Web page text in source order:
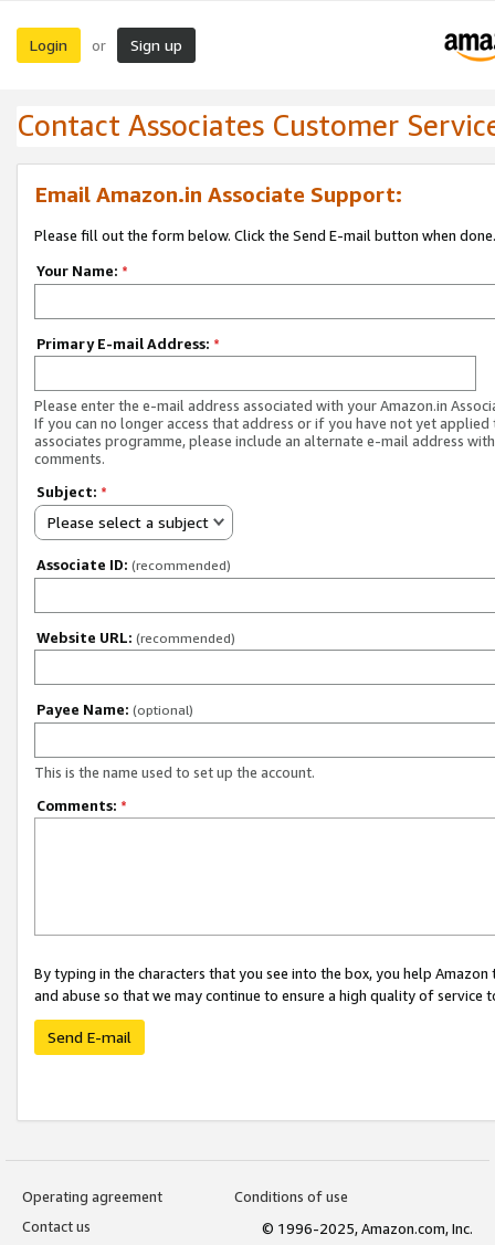
Login or Sign up
Contact Associates Customer
Email Amazon.in Associate Support:
Please fill out the form below. Click the Send E-mail button when done.
Your Name: *
Primary E-mail Address: *
Please enter the e-mail address associated with your Amazon.in
If you can no longer access that address or if you have not yet applied
associates programme, please include an alternate e-mail address
comments.
Subject: *
Please select a subject
Associate ID: (recommended)
Website URL: (recommended)
Payee Name: (optional)
This is the name used to set up the account.
Comments: *
By typing in the characters that you see into the box, you help
and abuse so that we may continue to ensure a high quality of service
Send E-mail
Operating agreement
Conditions of use
Contact us
© 1996-2025, Amazon.com, Inc.